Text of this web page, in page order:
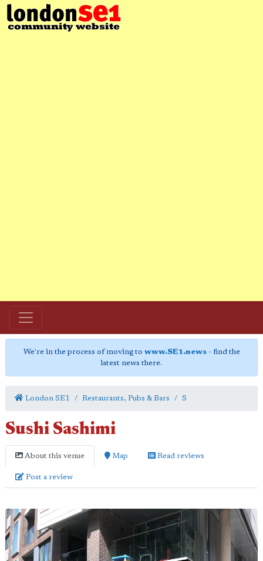
We're in the process of moving to www.SE1.news- find the
latest news there.
London SE1 Restaurants, Pubs & Bars S
Sushi Sashimi
About this venue Map Read reviews
Post a review